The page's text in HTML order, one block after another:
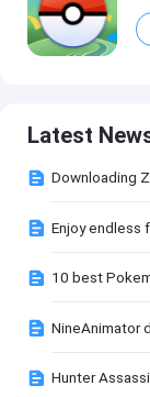
Latest
Downloading
Enjoy endless
10 best
NineAnimator
Hunter